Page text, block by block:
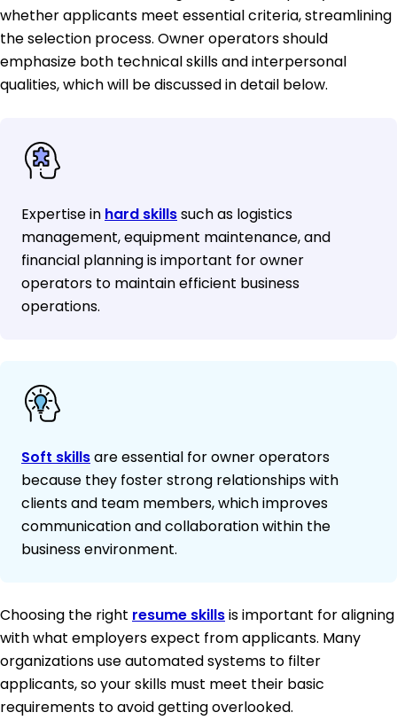
whether applicants meet essential criteria, streamlining
the selection process. Owner operators should
emphasize both technical skills and interpersonal
qualities, which will be discussed in detail below.
Expertise in hard skillssuch as logistics
management, equipment maintenance, and
financial planning is important for owner
operators to maintain efficient business
operations.
Soft skillsare essential for owner operators
because they foster strong relationships with
clients and team members, which improves
communication and collaboration within the
business environment.
Choosing the right resume skillsis important for aligning
with what employers expect from applicants. Many
organizations use automated systems to filter
applicants, so your skills must meet their basic
requirements to avoid getting overlooked.